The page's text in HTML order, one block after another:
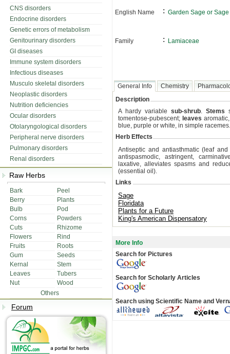
CNS disorders
Endocrine disorders
Genetic errors of metabolism
Genitourinary disorders
GI diseases
Immune system disorders
Infectious diseases
Musculo skeletal disorders
Neoplastic disorders
Nutrition deficiencies
Ocular disorders
Otolaryngological disorders
Peripheral nerve disorders
Pulmonary disorders
Renal disorders
Raw Herbs
Bark
Peel
Berry
Plants
Bulb
Pod
Corns
Powders
Cuts
Rhizome
Flowers
Rind
Fruits
Roots
Gum
Seeds
Kernal
Stem
Leaves
Tubers
Nut
Wood
Others
Forum
English Name : Garden Sage or Sage
Family : Lamiaceae
General Info Chemistry
Description
A hardy variablesub-shrub.Stems
tomentose-pubescent; leaves
blue, purple or white, in simple racemes.
Herb Effects
Antiseptic and antiasthmatic (leaf
antispasmodic, astringent,
laxative, alleviates spasms and
(essential oil).
Links
Sage
Floridata
Plants for a Future
King's American Dispensatory
More Info
Search for Pictures
Search for Scholarly Articles
Search using Scientific Name and